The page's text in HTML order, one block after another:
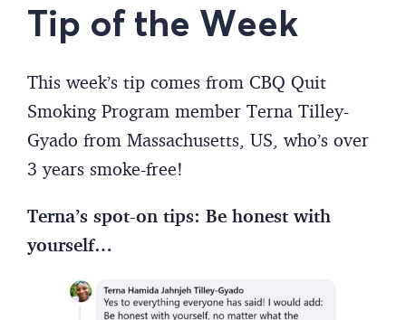
Tip of the Week
This week’s tip comes from CBQ Quit
Smoking Program member Terna Tilley-
Gyado from Massachusetts, US, who’s over
3 years smoke-free!
Terna’s spot-on tips: Be honest with
yourself…